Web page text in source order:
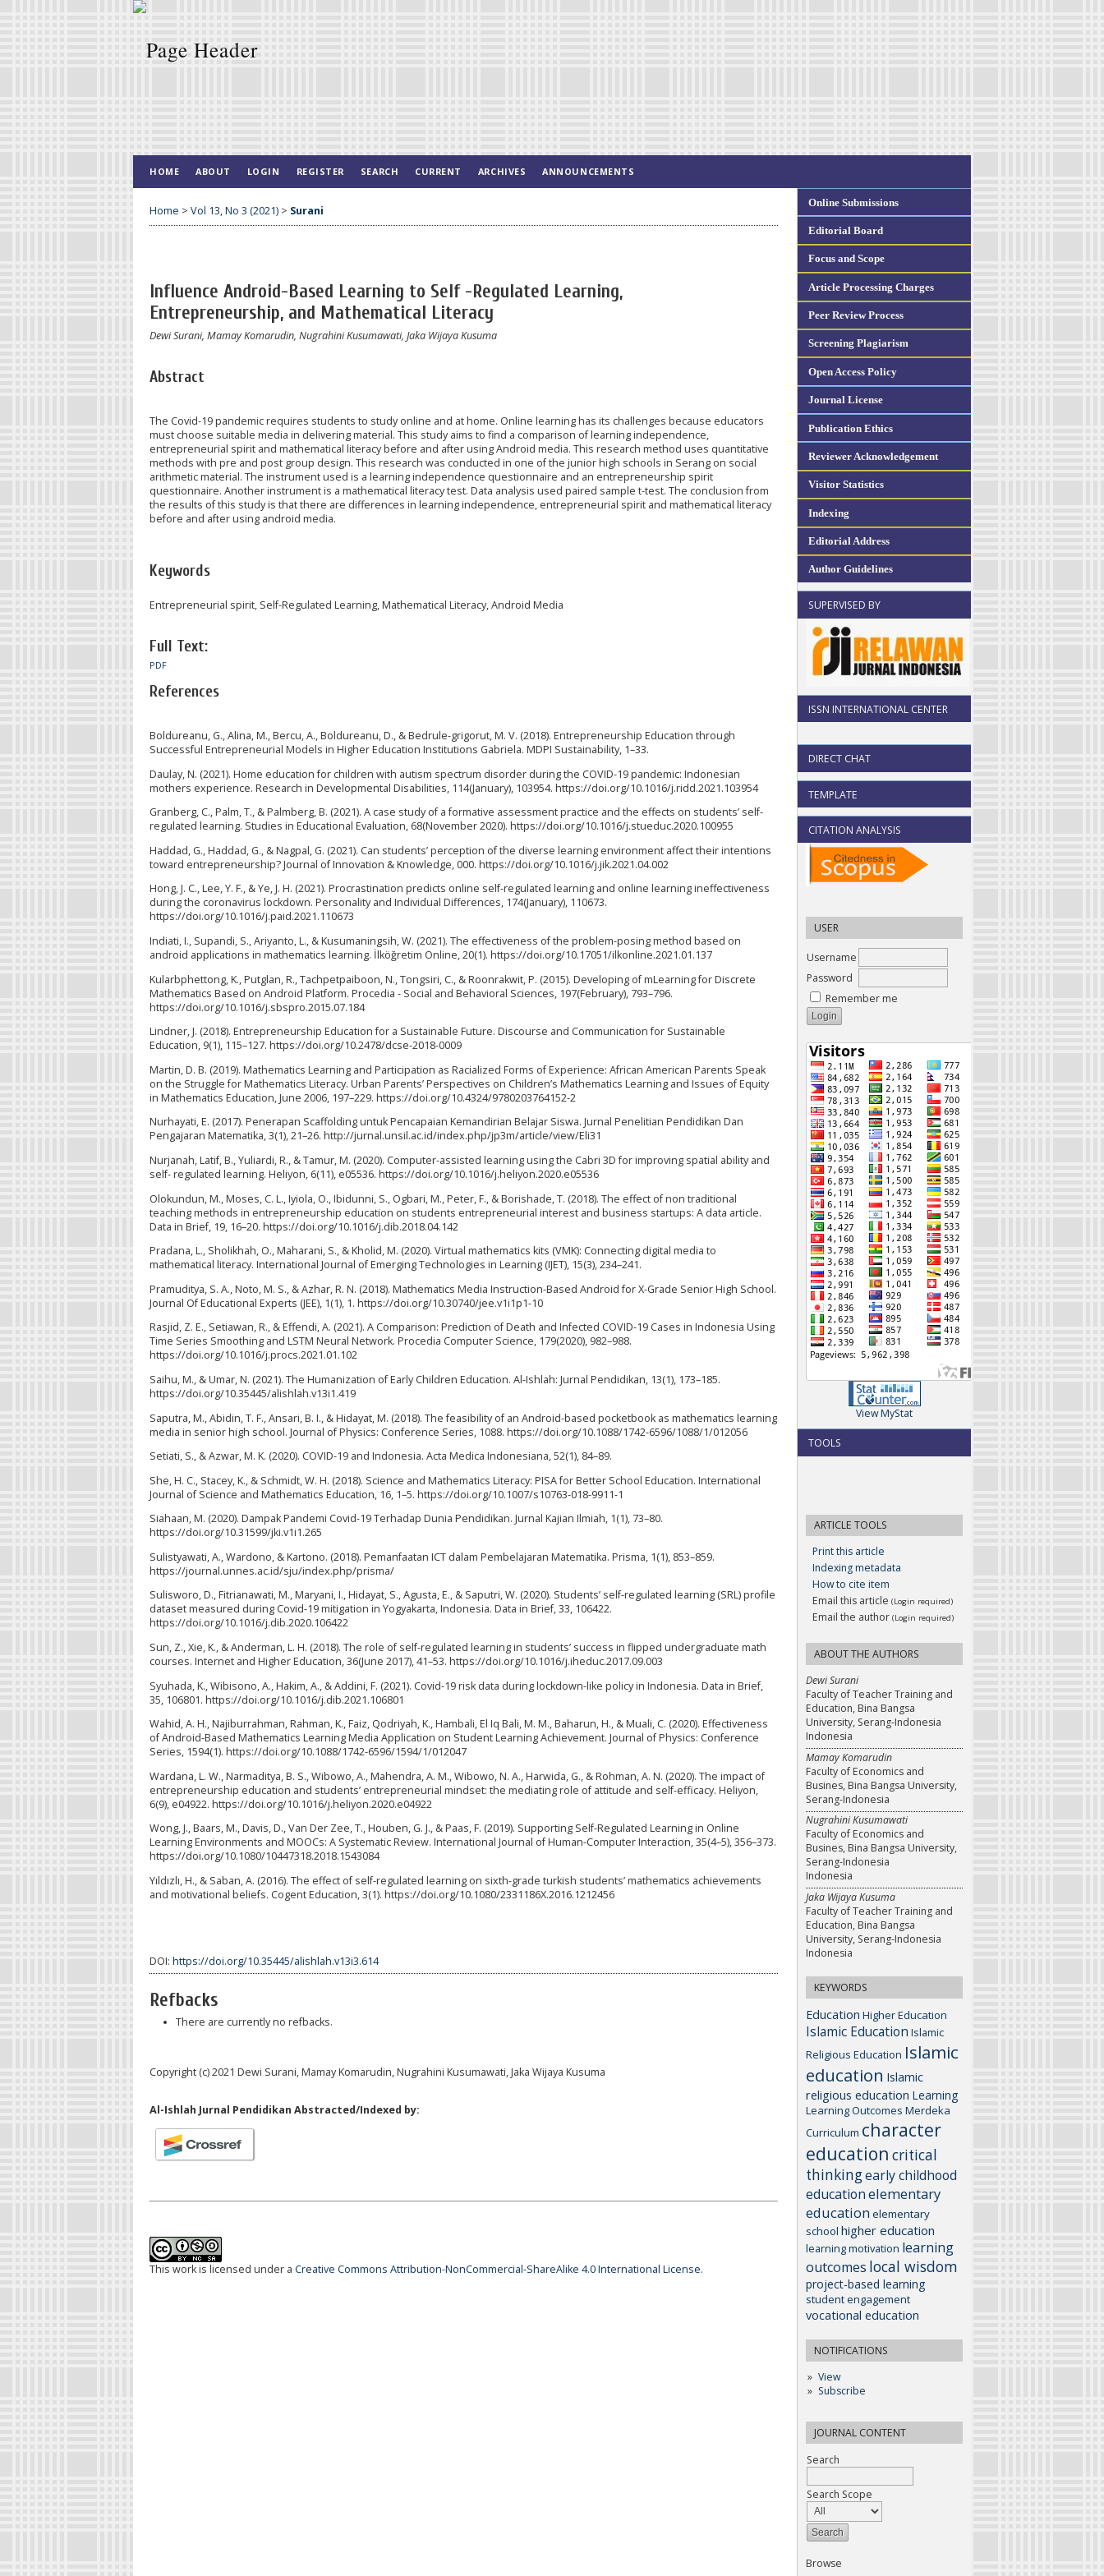
Online Submissions
Editorial Board
Focus and Scope
Article Processing Charges
Peer Review Process
Screening Plagiarism
Open Access Policy
Journal License
Publication Ethics
Reviewer Acknowledgement
Visitor Statistics
Indexing
Editorial Address
Author Guidelines
SUPERVISED BY
ISSN INTERNATIONAL CENTER
DIRECT CHAT
TEMPLATE
CITATION ANALYSIS
USER
Username
Password
Remember me
View MyStat
TOOLS
ARTICLE TOOLS
Print this article
Indexing metadata
How to cite item
Email this article (Login required)
Email the author (Login required)
ABOUT THE AUTHORS
Dewi Surani
Faculty of Teacher Training and
Education, Bina Bangsa
University, Serang-Indonesia
Indonesia
Mamay Komarudin
Faculty of Economics and
Busines, Bina Bangsa University,
Serang-Indonesia
Nugrahini Kusumawati
Faculty of Economics and
Busines, Bina Bangsa University,
Serang-Indonesia
Indonesia
Jaka Wijaya Kusuma
Faculty of Teacher Training and
Education, Bina Bangsa
University, Serang-Indonesia
Indonesia
KEYWORDS
Education Higher Education
Islamic Education Islamic
Religious Education Islamic
education Islamic
religious education Learning
Learning Outcomes Merdeka
Curriculum character
education critical
thinkingearly childhood
educationelementary
education elementary
school higher education
learning motivation learning
outcomes local wisdom
project-based learning
student engagement
vocational education
NOTIFICATIONS
View
Subscribe
JOURNAL CONTENT
Search
Search Scope
Browse
HOME ABOUT LOGIN REGISTER SEARCH CURRENT ARCHIVES ANNOUNCEMENTS
Home > Vol 13, No 3 (2021) > Surani
Influence Android-Based Learning to Self -Regulated Learning,
Entrepreneurship, and Mathematical Literacy
Dewi Surani, Mamay Komarudin, Nugrahini Kusumawati, Jaka Wijaya Kusuma
Abstract
The Covid-19 pandemic requires students to study online and at home. Online learning has its challenges because educators
must choose suitable media in delivering material. This study aims to find a comparison of learning independence,
entrepreneurial spirit and mathematical literacy before and after using Android media. This research method uses quantitative
methods with pre and post group design. This research was conducted in one of the junior high schools in Serang on social
arithmetic material. The instrument used is a learning independence questionnaire and an entrepreneurship spirit
questionnaire. Another instrument is a mathematical literacy test. Data analysis used paired sample t-test. The conclusion from
the results of this study is that there are differences in learning independence, entrepreneurial spirit and mathematical literacy
before and after using android media.
Keywords
Entrepreneurial spirit, Self-Regulated Learning, Mathematical Literacy, Android Media
Full Text:
PDF
References
Boldureanu, G., Alina, M., Bercu, A., Boldureanu, D., & Bedrule-grigorut, M. V. (2018). Entrepreneurship Education through
Successful Entrepreneurial Models in Higher Education Institutions Gabriela. MDPI Sustainability, 1–33.
Daulay, N. (2021). Home education for children with autism spectrum disorder during the COVID-19 pandemic: Indonesian
mothers experience. Research in Developmental Disabilities, 114(January), 103954. https://doi.org/10.1016/j.ridd.2021.103954
Granberg, C., Palm, T., & Palmberg, B. (2021). A case study of a formative assessment practice and the effects on students’ self-
regulated learning. Studies in Educational Evaluation, 68(November 2020). https://doi.org/10.1016/j.stueduc.2020.100955
Haddad, G., Haddad, G., & Nagpal, G. (2021). Can students’ perception of the diverse learning environment affect their intentions
toward entrepreneurship? Journal of Innovation & Knowledge, 000. https://doi.org/10.1016/j.jik.2021.04.002
Hong, J. C., Lee, Y. F., & Ye, J. H. (2021). Procrastination predicts online self-regulated learning and online learning ineffectiveness
during the coronavirus lockdown. Personality and Individual Differences, 174(January), 110673.
https://doi.org/10.1016/j.paid.2021.110673
Indiati, I., Supandi, S., Ariyanto, L., & Kusumaningsih, W. (2021). The effectiveness of the problem-posing method based on
android applications in mathematics learning. İlköğretim Online, 20(1). https://doi.org/10.17051/ilkonline.2021.01.137
Kularbphettong, K., Putglan, R., Tachpetpaiboon, N., Tongsiri, C., & Roonrakwit, P. (2015). Developing of mLearning for Discrete
Mathematics Based on Android Platform. Procedia - Social and Behavioral Sciences, 197(February), 793–796.
https://doi.org/10.1016/j.sbspro.2015.07.184
Lindner, J. (2018). Entrepreneurship Education for a Sustainable Future. Discourse and Communication for Sustainable
Education, 9(1), 115–127. https://doi.org/10.2478/dcse-2018-0009
Martin, D. B. (2019). Mathematics Learning and Participation as Racialized Forms of Experience: African American Parents Speak
on the Struggle for Mathematics Literacy. Urban Parents’ Perspectives on Children’s Mathematics Learning and Issues of Equity
in Mathematics Education, June 2006, 197–229. https://doi.org/10.4324/9780203764152-2
Nurhayati, E. (2017). Penerapan Scaffolding untuk Pencapaian Kemandirian Belajar Siswa. Jurnal Penelitian Pendidikan Dan
Pengajaran Matematika, 3(1), 21–26. http://jurnal.unsil.ac.id/index.php/jp3m/article/view/Eli31
Nurjanah, Latif, B., Yuliardi, R., & Tamur, M. (2020). Computer-assisted learning using the Cabri 3D for improving spatial ability and
self- regulated learning. Heliyon, 6(11), e05536. https://doi.org/10.1016/j.heliyon.2020.e05536
Olokundun, M., Moses, C. L., Iyiola, O., Ibidunni, S., Ogbari, M., Peter, F., & Borishade, T. (2018). The effect of non traditional
teaching methods in entrepreneurship education on students entrepreneurial interest and business startups: A data article.
Data in Brief, 19, 16–20. https://doi.org/10.1016/j.dib.2018.04.142
Pradana, L., Sholikhah, O., Maharani, S., & Kholid, M. (2020). Virtual mathematics kits (VMK): Connecting digital media to
mathematical literacy. International Journal of Emerging Technologies in Learning (IJET), 15(3), 234–241.
Pramuditya, S. A., Noto, M. S., & Azhar, R. N. (2018). Mathematics Media Instruction-Based Android for X-Grade Senior High School.
Journal Of Educational Experts (JEE), 1(1), 1. https://doi.org/10.30740/jee.v1i1p1-10
Rasjid, Z. E., Setiawan, R., & Effendi, A. (2021). A Comparison: Prediction of Death and Infected COVID-19 Cases in Indonesia Using
Time Series Smoothing and LSTM Neural Network. Procedia Computer Science, 179(2020), 982–988.
https://doi.org/10.1016/j.procs.2021.01.102
Saihu, M., & Umar, N. (2021). The Humanization of Early Children Education. Al-Ishlah: Jurnal Pendidikan, 13(1), 173–185.
https://doi.org/10.35445/alishlah.v13i1.419
Saputra, M., Abidin, T. F., Ansari, B. I., & Hidayat, M. (2018). The feasibility of an Android-based pocketbook as mathematics learning
media in senior high school. Journal of Physics: Conference Series, 1088. https://doi.org/10.1088/1742-6596/1088/1/012056
Setiati, S., & Azwar, M. K. (2020). COVID-19 and Indonesia. Acta Medica Indonesiana, 52(1), 84–89.
She, H. C., Stacey, K., & Schmidt, W. H. (2018). Science and Mathematics Literacy: PISA for Better School Education. International
Journal of Science and Mathematics Education, 16, 1–5. https://doi.org/10.1007/s10763-018-9911-1
Siahaan, M. (2020). Dampak Pandemi Covid-19 Terhadap Dunia Pendidikan. Jurnal Kajian Ilmiah, 1(1), 73–80.
https://doi.org/10.31599/jki.v1i1.265
Sulistyawati, A., Wardono, & Kartono. (2018). Pemanfaatan ICT dalam Pembelajaran Matematika. Prisma, 1(1), 853–859.
https://journal.unnes.ac.id/sju/index.php/prisma/
Sulisworo, D., Fitrianawati, M., Maryani, I., Hidayat, S., Agusta, E., & Saputri, W. (2020). Students’ self-regulated learning (SRL) profile
dataset measured during Covid-19 mitigation in Yogyakarta, Indonesia. Data in Brief, 33, 106422.
https://doi.org/10.1016/j.dib.2020.106422
Sun, Z., Xie, K., & Anderman, L. H. (2018). The role of self-regulated learning in students’ success in flipped undergraduate math
courses. Internet and Higher Education, 36(June 2017), 41–53. https://doi.org/10.1016/j.iheduc.2017.09.003
Syuhada, K., Wibisono, A., Hakim, A., & Addini, F. (2021). Covid-19 risk data during lockdown-like policy in Indonesia. Data in Brief,
35, 106801. https://doi.org/10.1016/j.dib.2021.106801
Wahid, A. H., Najiburrahman, Rahman, K., Faiz, Qodriyah, K., Hambali, El Iq Bali, M. M., Baharun, H., & Muali, C. (2020). Effectiveness
of Android-Based Mathematics Learning Media Application on Student Learning Achievement. Journal of Physics: Conference
Series, 1594(1). https://doi.org/10.1088/1742-6596/1594/1/012047
Wardana, L. W., Narmaditya, B. S., Wibowo, A., Mahendra, A. M., Wibowo, N. A., Harwida, G., & Rohman, A. N. (2020). The impact of
entrepreneurship education and students’ entrepreneurial mindset: the mediating role of attitude and self-efficacy. Heliyon,
6(9), e04922. https://doi.org/10.1016/j.heliyon.2020.e04922
Wong, J., Baars, M., Davis, D., Van Der Zee, T., Houben, G. J., & Paas, F. (2019). Supporting Self-Regulated Learning in Online
Learning Environments and MOOCs: A Systematic Review. International Journal of Human-Computer Interaction, 35(4–5), 356–373.
https://doi.org/10.1080/10447318.2018.1543084
Yıldızlı, H., & Saban, A. (2016). The effect of self-regulated learning on sixth-grade turkish students’ mathematics achievements
and motivational beliefs. Cogent Education, 3(1). https://doi.org/10.1080/2331186X.2016.1212456
DOI: https://doi.org/10.35445/alishlah.v13i3.614
Refbacks
There are currently no refbacks.
Copyright (c) 2021 Dewi Surani, Mamay Komarudin, Nugrahini Kusumawati, Jaka Wijaya Kusuma
Al-Ishlah Jurnal Pendidikan Abstracted/Indexed by:
This work is licensed under a Creative Commons Attribution-NonCommercial-ShareAlike 4.0 International License.